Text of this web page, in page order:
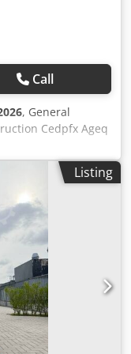
Call
, General
Cedpfx Ageq
Empty weight:
General
very good Visual
Fits to following
DAP, EXW
flow: 90
information Please
can offer you
grab/ grabs/
Contact us
version. We have
our Netherlands
selector
Listing